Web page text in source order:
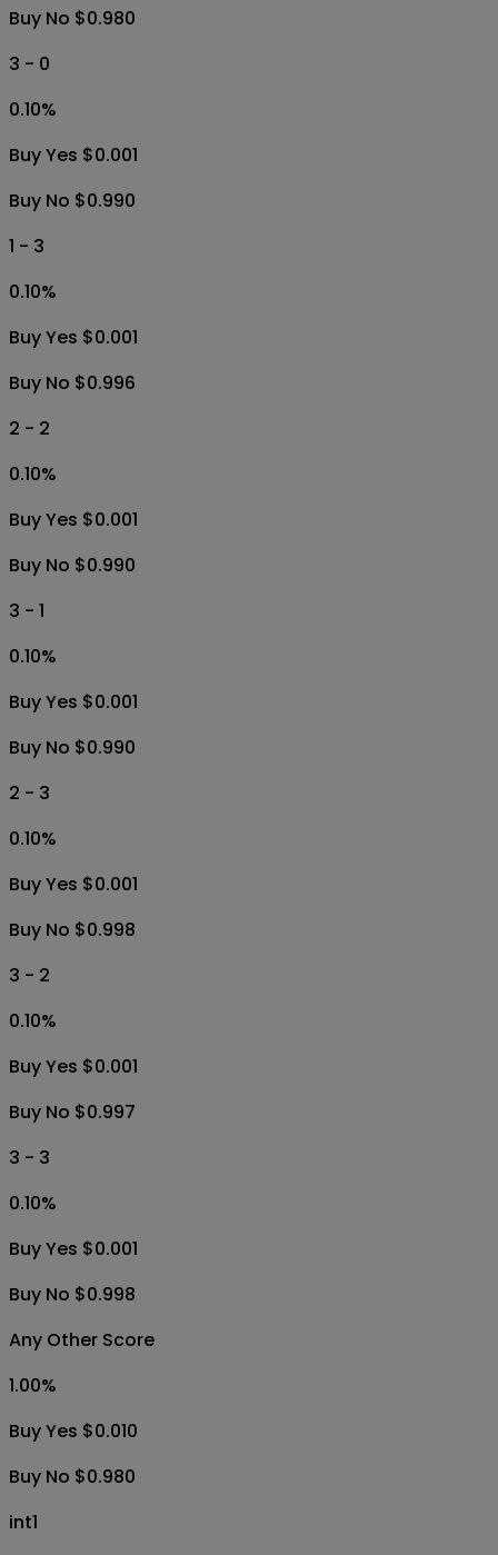
Buy No $0.980
3 - 0
0.10%
Buy Yes $0.001
Buy No $0.990
1 - 3
0.10%
Buy Yes $0.001
Buy No $0.996
2 - 2
0.10%
Buy Yes $0.001
Buy No $0.990
3 - 1
0.10%
Buy Yes $0.001
Buy No $0.990
2 - 3
0.10%
Buy Yes $0.001
Buy No $0.998
3 - 2
0.10%
Buy Yes $0.001
Buy No $0.997
3 - 3
0.10%
Buy Yes $0.001
Buy No $0.998
Any Other Score
1.00%
Buy Yes $0.010
Buy No $0.980
int1